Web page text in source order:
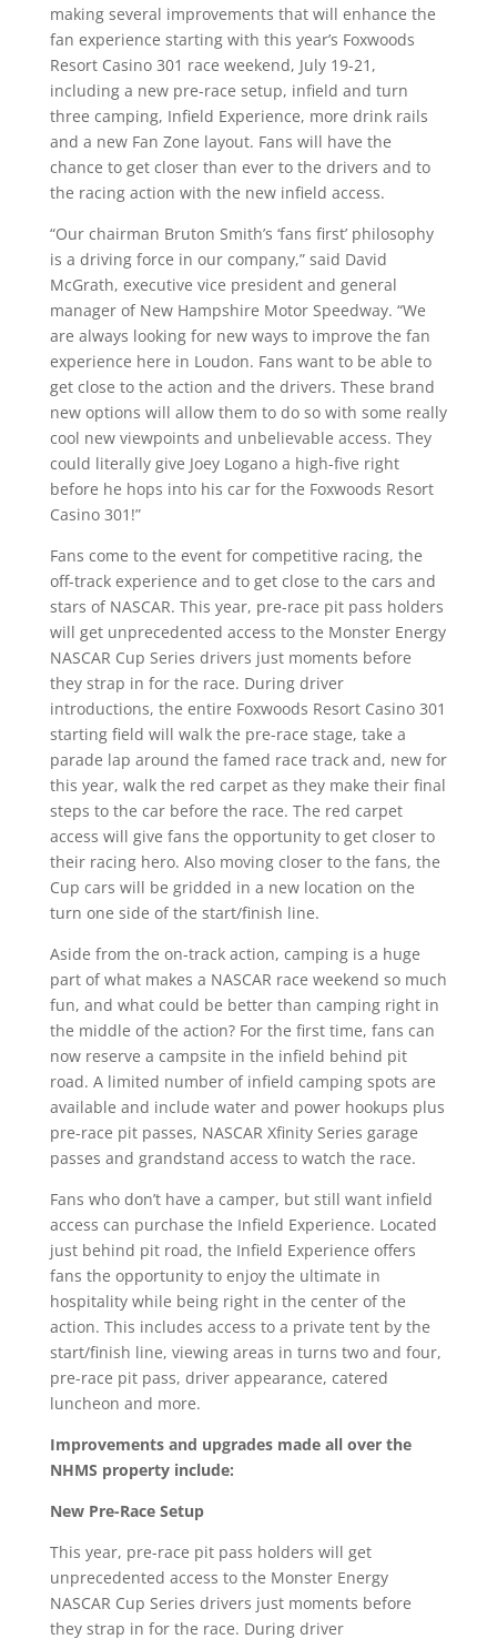
making several improvements that will enhance the
fan experience starting with this year’s Foxwoods
Resort Casino 301 race weekend, July 19-21,
including a new pre-race setup, infield and turn
three camping, Infield Experience, more drink rails
and a new Fan Zone layout. Fans will have the
chance to get closer than ever to the drivers and to
the racing action with the new infield access.
“Our chairman Bruton Smith’s ‘fans first’ philosophy
is a driving force in our company,” said David
McGrath, executive vice president and general
manager of New Hampshire Motor Speedway. “We
are always looking for new ways to improve the fan
experience here in Loudon. Fans want to be able to
get close to the action and the drivers. These brand
new options will allow them to do so with some really
cool new viewpoints and unbelievable access. They
could literally give Joey Logano a high-five right
before he hops into his car for the Foxwoods Resort
Casino 301!”
Fans come to the event for competitive racing, the
off-track experience and to get close to the cars and
stars of NASCAR. This year, pre-race pit pass holders
will get unprecedented access to the Monster Energy
NASCAR Cup Series drivers just moments before
they strap in for the race. During driver
introductions, the entire Foxwoods Resort Casino 301
starting field will walk the pre-race stage, take a
parade lap around the famed race track and, new for
this year, walk the red carpet as they make their final
steps to the car before the race. The red carpet
access will give fans the opportunity to get closer to
their racing hero. Also moving closer to the fans, the
Cup cars will be gridded in a new location on the
turn one side of the start/finish line.
Aside from the on-track action, camping is a huge
part of what makes a NASCAR race weekend so much
fun, and what could be better than camping right in
the middle of the action? For the first time, fans can
now reserve a campsite in the infield behind pit
road. A limited number of infield camping spots are
available and include water and power hookups plus
pre-race pit passes, NASCAR Xfinity Series garage
passes and grandstand access to watch the race.
Fans who don’t have a camper, but still want infield
access can purchase the Infield Experience. Located
just behind pit road, the Infield Experience offers
fans the opportunity to enjoy the ultimate in
hospitality while being right in the center of the
action. This includes access to a private tent by the
start/finish line, viewing areas in turns two and four,
pre-race pit pass, driver appearance, catered
luncheon and more.
Improvements and upgrades made all over the
NHMS property include:
New Pre-Race Setup
This year, pre-race pit pass holders will get
unprecedented access to the Monster Energy
NASCAR Cup Series drivers just moments before
they strap in for the race. During driver